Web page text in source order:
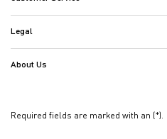
Legal
About Us
Required fields are marked with an (*).